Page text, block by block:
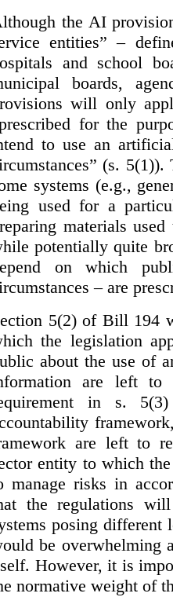
the AI
entities” –
and school
boards,
will only
for the
to use an
(s.
systems (e.g.,
used for a
materials
potentially quite
on which
– are
5(2) of Bill 194
the legislation
about the use of
are left to
in s.
are left to
entity to which
manage risks in
the regulations
posing
be overwhelming
However, it is
normative weight of